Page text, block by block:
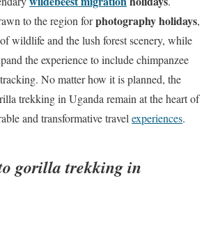
to the region forphotography holidays,
wildlife and the lush forest scenery, while
the experience to include chimpanzee
No matter how it is planned, the
trekking in Uganda remain at the heart of
and transformative travelexperiences.
gorilla trekking in